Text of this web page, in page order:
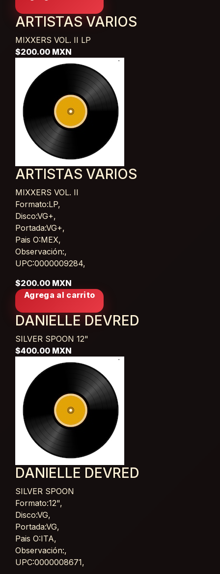
ARTISTAS VARIOS
MIXXERS VOL. II LP
$200.00 MXN
ARTISTAS VARIOS
MIXXERS VOL. II
Card List Article
Formato:LP,
Disco:VG+,
Portada:VG+,
Pais O:MEX,
Observación:,
UPC:0000009284,
$200.00 MXN
Agrega al carrito
DANIELLE DEVRED
SILVER SPOON 12"
$400.00 MXN
DANIELLE DEVRED
SILVER SPOON
Card List Article
Formato:12",
Disco:VG,
Portada:VG,
Pais O:ITA,
Observación:,
UPC:0000008671,